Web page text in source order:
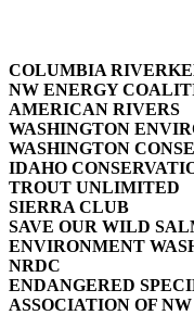
COLUMBIA
NW ENERGY
AMERICAN RIVERS
WASHINGTON
WASHINGTON
IDAHO
TROUT UNLIMITED
SIERRA CLUB
SAVE OUR WILD
ENVIRONMENT
NRDC
ENDANGERED
ASSOCIATION OF